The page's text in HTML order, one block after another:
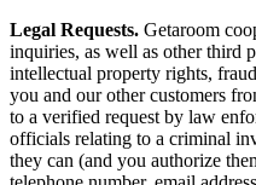
Legal Requests. Getaroom
inquiries, as well as other third
intellectual property rights,
you and our other customers
to a verified request by law
officials relating to a criminal
they can (and you authorize